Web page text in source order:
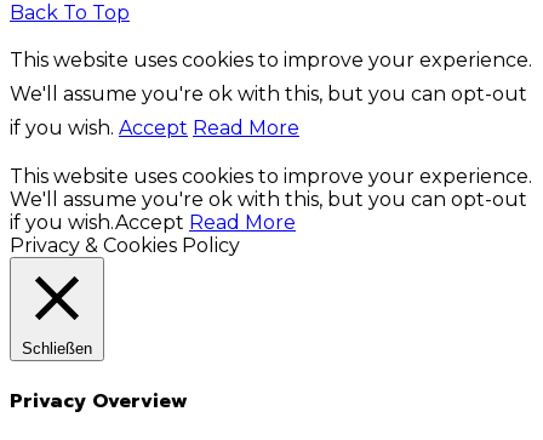
Back To Top
This website uses cookies to improve your experience.
We'll assume you're ok with this, but you can opt-out
if you wish. Accept Read More
This website uses cookies to improve your experience.
We'll assume you're ok with this, but you can opt-out
if you wish.Accept Read More
Privacy & Cookies Policy
Schließen
Privacy Overview